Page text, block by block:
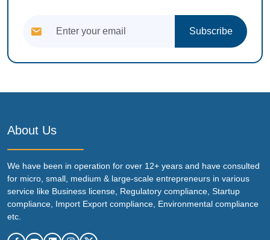
Subscribe
About Us
We have been in operation for over 12+ years and have consulted
for micro, small, medium & large-scale entrepreneurs in various
service like Business license, Regulatory compliance, Startup
compliance, Import Export compliance, Environmental compliance
etc.